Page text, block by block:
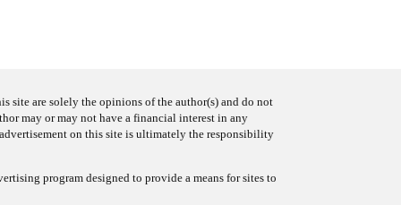
site are solely the opinions of the author(s) and do not
may or may not have a financial interest in any
on this site is ultimately the responsibility
program designed to provide a means for sites to